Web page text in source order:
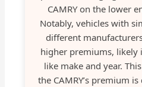
CAMRY on the lower
Notably, vehicles with
different
higher premiums, likely
like make and year.
the CAMRY’s premium